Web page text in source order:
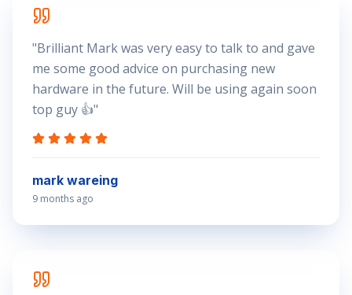
"Brilliant Mark was very easy to talk to and gave
me some good advice on purchasing new
hardware in the future. Will be using again soon
top guy 👍"
mark wareing
9 months ago